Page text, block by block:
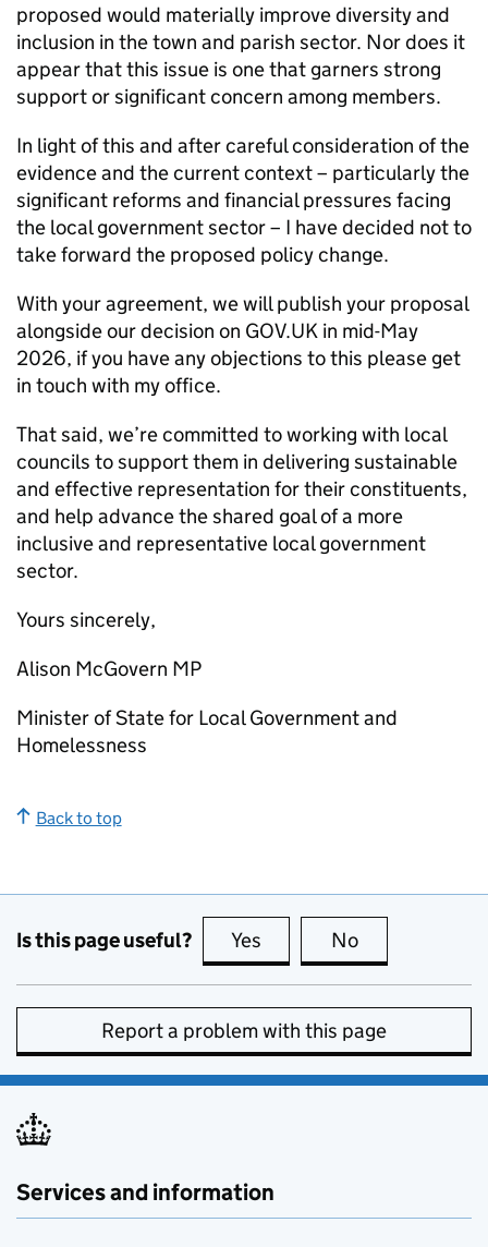
proposed would materially improve diversity and
inclusion in the town and parish sector. Nor does it
appear that this issue is one that garners strong
support or significant concern among members.
In light of this and after careful consideration of the
evidence and the current context – particularly the
significant reforms and financial pressures facing
the local government sector – I have decided not to
take forward the proposed policy change.
With your agreement, we will publish your proposal
alongside our decision on GOV.UK in mid-May
2026, if you have any objections to this please get
in touch with my office.
That said, we’re committed to working with local
councils to support them in delivering sustainable
and effective representation for their constituents,
and help advance the shared goal of a more
inclusive and representative local government
sector.
Yours sincerely,
Alison McGovern MP
Minister of State for Local Government and
Homelessness
Back to top
Is this page useful? Yes this page is useful
No
Report a problem with this page
Services and information